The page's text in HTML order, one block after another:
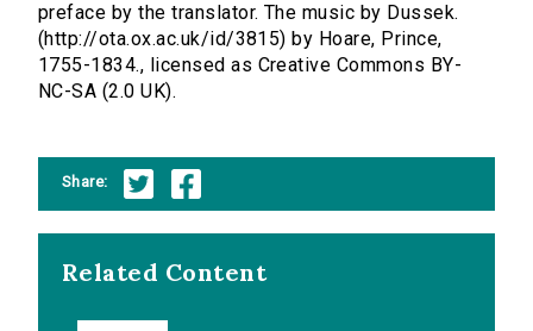
preface by the translator. The music by Dussek.
(http://ota.ox.ac.uk/id/3815) by Hoare, Prince,
1755-1834., licensed as Creative Commons BY-
NC-SA (2.0 UK).
Share:
Related Content